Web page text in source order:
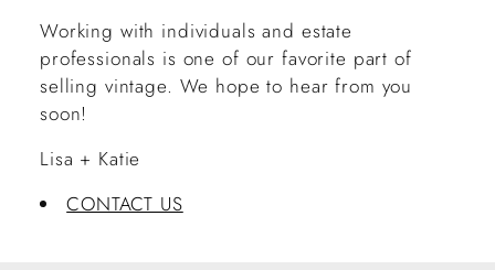
Working with individuals and estate
professionals is one of our favorite part of
selling vintage. We hope to hear from you
soon!
Lisa + Katie
CONTACT US